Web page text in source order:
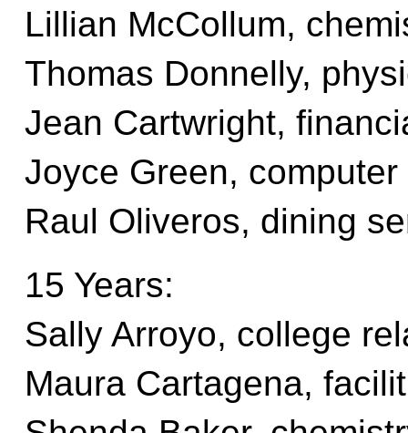
Lillian McCollum,
Thomas Donnelly,
Jean Cartwright,
Joyce Green,
Raul Oliveros, dining
15 Years:
Sally Arroyo, college
Maura Cartagena,